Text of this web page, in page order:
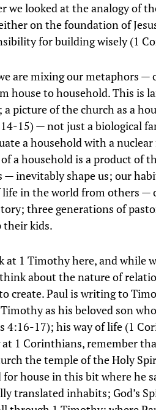
we looked at the analogy of
on the foundation of
for building wisely (1
are mixing our metaphors
house to household. This is
a picture of the church as a
15) — not just a biological
a household with a
a household is a product of
— inevitably shape us; our
in the world from others —
three generations of
their kids.
at 1 Timothy here, and while
about the nature of
create. Paul is writing to
as his beloved son
4:16-17); his way of life (1
1 Corinthians, remember
the temple of the Holy
for house in this bit where he
translated inhabits; God’s